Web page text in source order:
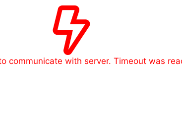
communicate with server. Timeout was